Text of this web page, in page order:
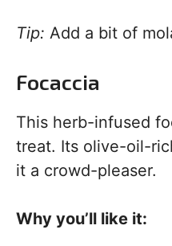
Tip: Add a bit of
Focaccia
This herb-infused
treat. Its olive-oil-
it a crowd-pleaser.
Why you’ll like it: